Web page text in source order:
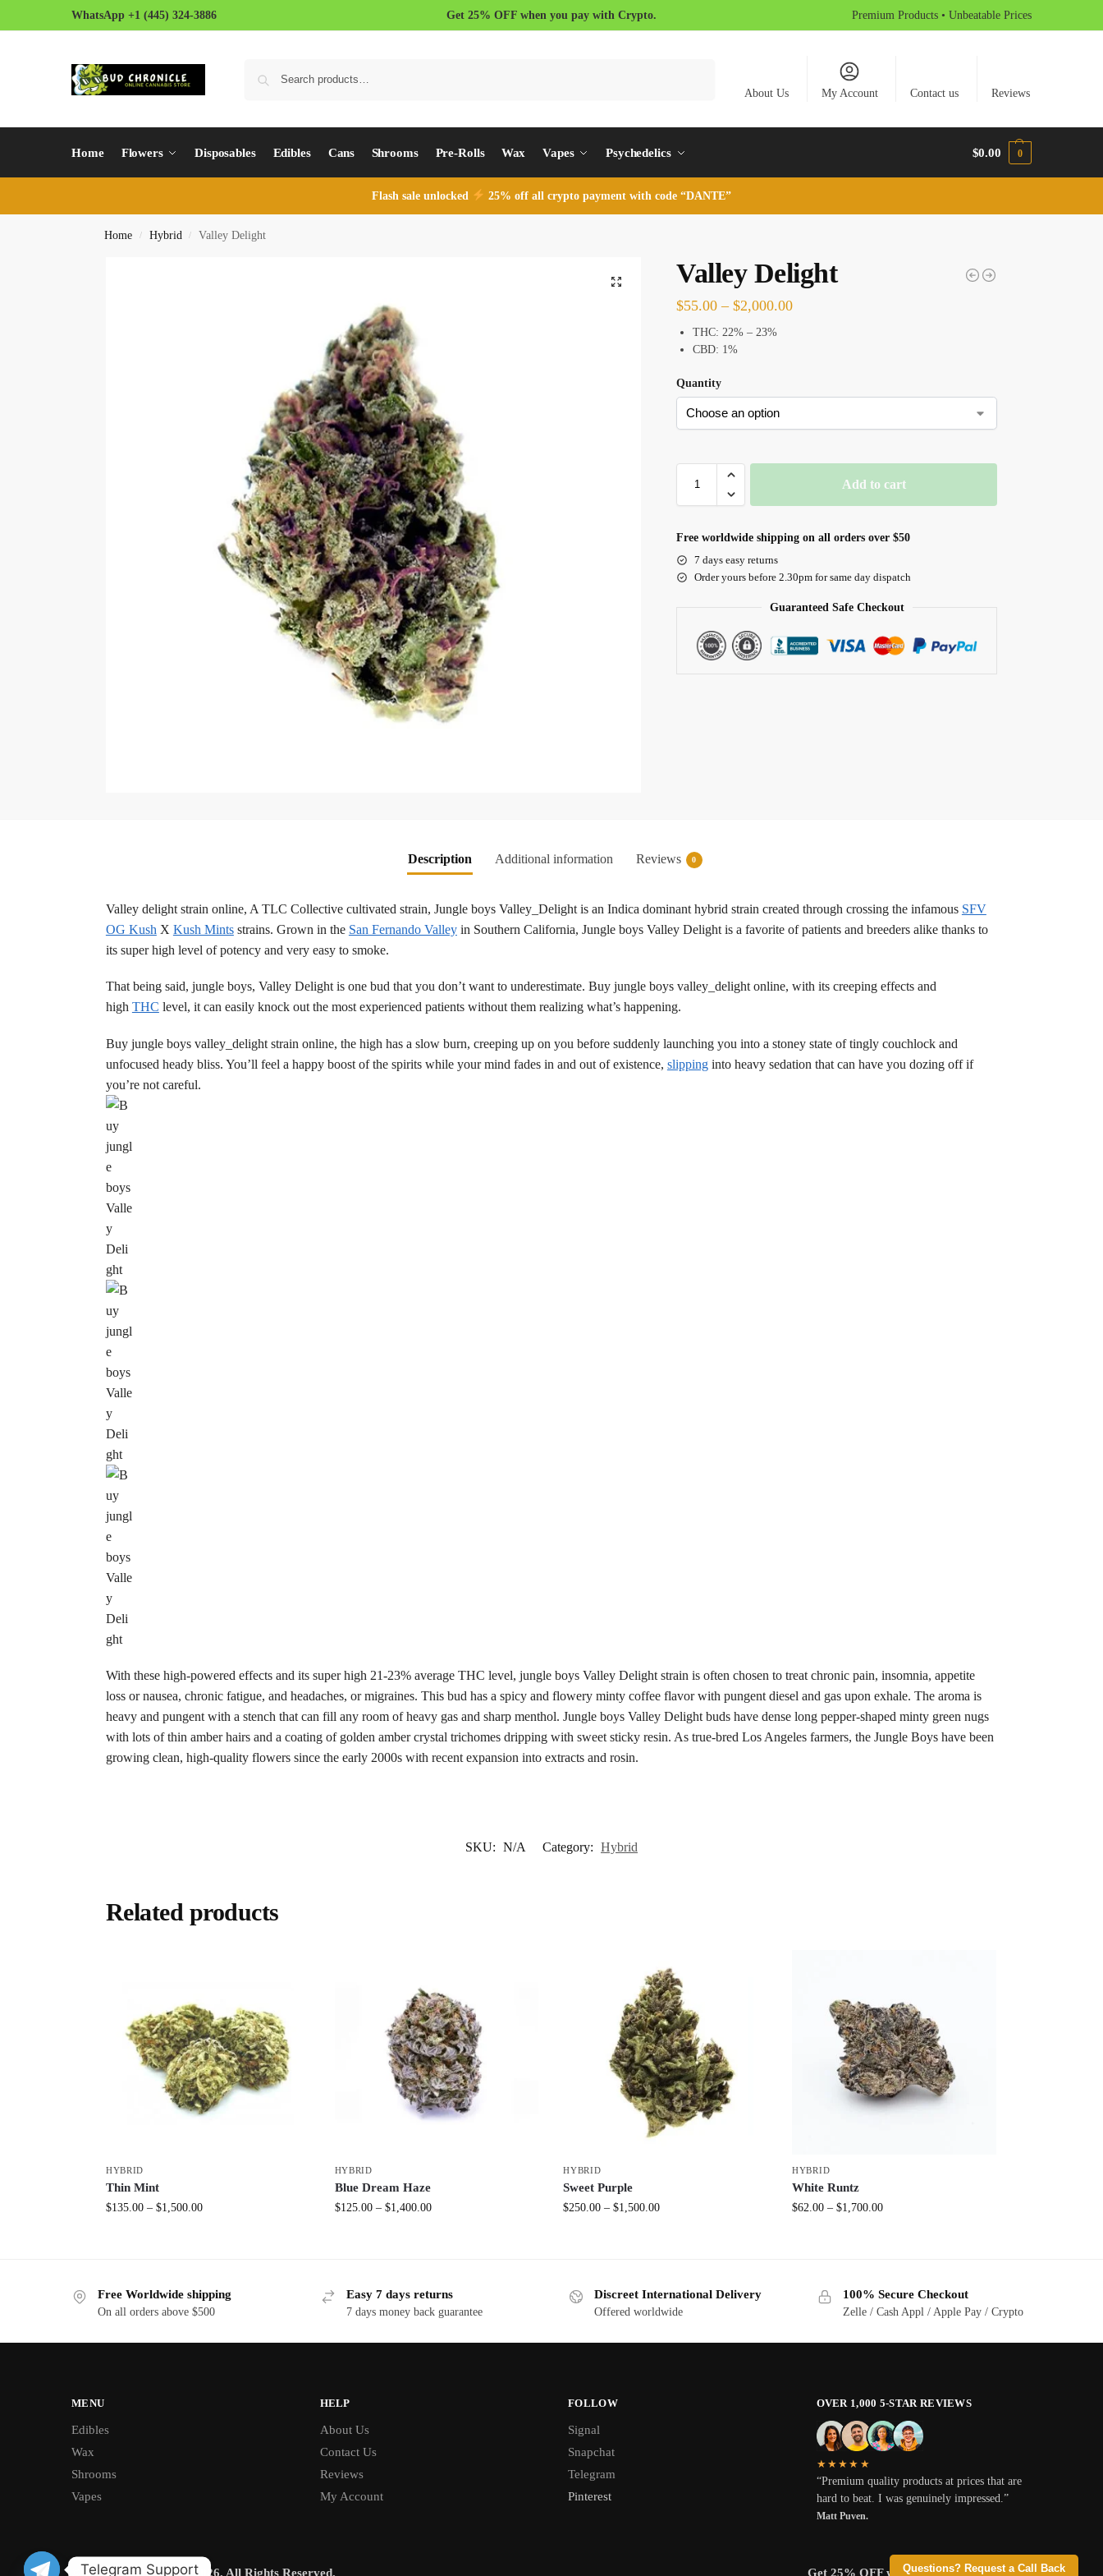
WhatsApp +1 (445) 324-3886 Get 25% OFF when you pay with Crypto. Premium Products • Unbeatable Prices
About Us My Account Contact us Reviews
Home Flowers Disposables Edibles Cans Shrooms Pre-Rolls Wax Vapes Psychedelics $0.00 0
Flash sale unlocked 25% off all crypto payment with code “DANTE”
Home / Hybrid / Valley Delight
Valley Delight
$55.00 – $2,000.00
THC: 22% – 23%
CBD: 1%
Quantity
Add to cart
Free worldwide shipping on all orders over $50
7 days easy returns
Order yours before 2.30pm for same day dispatch
Guaranteed Safe Checkout
Questions? Request a Call Back
Description Additional information Reviews 0
Valley delight strain online, A TLC Collective cultivated strain, Jungle boys Valley_Delight is an Indica dominant hybrid strain created through crossing the infamous SFV
OG Kush X Kush Mintsstrains. Grown in the San Fernando Valleyin Southern California, Jungle boys Valley Delight is a favorite of patients and breeders alike thanks to
its super high level of potency and very easy to smoke.
That being said, jungle boys, Valley Delight is one bud that you don’t want to underestimate. Buy jungle boys valley_delight online, with its creeping effects and
high THC level, it can easily knock out the most experienced patients without them realizing what’s happening.
Buy jungle boys valley_delight strain online, the high has a slow burn, creeping up on you before suddenly launching you into a stoney state of tingly couchlock and
unfocused heady bliss. You’ll feel a happy boost of the spirits while your mind fades in and out of existence, slippinginto heavy sedation that can have you dozing off if
you’re not careful.
With these high-powered effects and its super high 21-23% average THC level, jungle boys Valley Delight strain is often chosen to treat chronic pain, insomnia, appetite
loss or nausea, chronic fatigue, and headaches, or migraines. This bud has a spicy and flowery minty coffee flavor with pungent diesel and gas upon exhale. The aroma is
heavy and pungent with a stench that can fill any room of heavy gas and sharp menthol. Jungle boys Valley Delight buds have dense long pepper-shaped minty green nugs
with lots of thin amber hairs and a coating of golden amber crystal trichomes dripping with sweet sticky resin. As true-bred Los Angeles farmers, the Jungle Boys have been
growing clean, high-quality flowers since the early 2000s with recent expansion into extracts and rosin.
SKU: N/A Category: Hybrid
Related products
HYBRID
Thin Mint
$135.00 – $1,500.00
HYBRID
Blue Dream Haze
$125.00 – $1,400.00
HYBRID
Sweet Purple
$250.00 – $1,500.00
HYBRID
White Runtz
$62.00 – $1,700.00
Free Worldwide shipping
On all orders above $500
Easy 7 days returns
7 days money back guarantee
Discreet International Delivery
Offered worldwide
100% Secure Checkout
Zelle / Cash Appl / Apple Pay / Crypto
MENU
Edibles
Wax
Shrooms
Vapes
HELP
About Us
Contact Us
Reviews
My Account
FOLLOW
Signal
Snapchat
Telegram
Pinterest
OVER 1,000 5-STAR REVIEWS
★★★★★
“Premium quality products at prices that are
hard to beat. I was genuinely impressed.”
Matt Puven.
© BUD CHRONICLE 2026. All Rights Reserved. Get 25% OFF when you pay with Crypto.
Telegram Support